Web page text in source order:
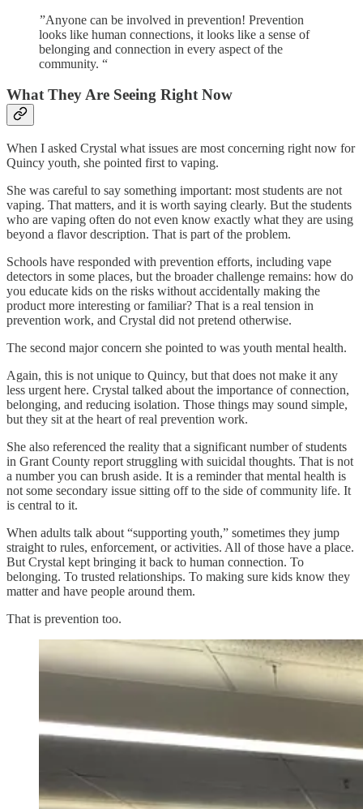
”Anyone can be involved in prevention! Prevention
looks like human connections, it looks like a sense of
belonging and connection in every aspect of the
community. “
What They Are Seeing Right Now
When I asked Crystal what issues are most concerning right now for
Quincy youth, she pointed first to vaping.
She was careful to say something important: most students are not
vaping. That matters, and it is worth saying clearly. But the students
who are vaping often do not even know exactly what they are using
beyond a flavor description. That is part of the problem.
Schools have responded with prevention efforts, including vape
detectors in some places, but the broader challenge remains: how do
you educate kids on the risks without accidentally making the
product more interesting or familiar? That is a real tension in
prevention work, and Crystal did not pretend otherwise.
The second major concern she pointed to was youth mental health.
Again, this is not unique to Quincy, but that does not make it any
less urgent here. Crystal talked about the importance of connection,
belonging, and reducing isolation. Those things may sound simple,
but they sit at the heart of real prevention work.
She also referenced the reality that a significant number of students
in Grant County report struggling with suicidal thoughts. That is not
a number you can brush aside. It is a reminder that mental health is
not some secondary issue sitting off to the side of community life. It
is central to it.
When adults talk about “supporting youth,” sometimes they jump
straight to rules, enforcement, or activities. All of those have a place.
But Crystal kept bringing it back to human connection. To
belonging. To trusted relationships. To making sure kids know they
matter and have people around them.
That is prevention too.